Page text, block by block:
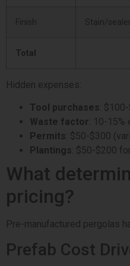
Finish Stain/sealer
Total
Hidden expenses:
Tool purchases:
Waste factor: 10-15%
Permits: $50-$300
Plantings: $50-$200
What
pricing?
Pre-manufactured pergolas
Prefab Cost